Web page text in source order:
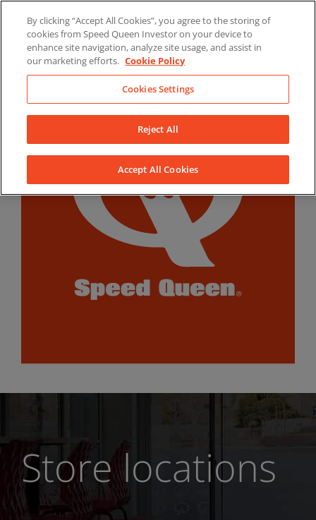
content
LinkedInYouTubeFacebook
Store locations
By clicking “Accept All Cookies”, you agree to the storing of
cookies from Speed Queen Investor on your device to
enhance site navigation, analyze site usage, and assist in
our marketing efforts. Cookie Policy
Cookies Settings
Reject All
Accept All Cookies